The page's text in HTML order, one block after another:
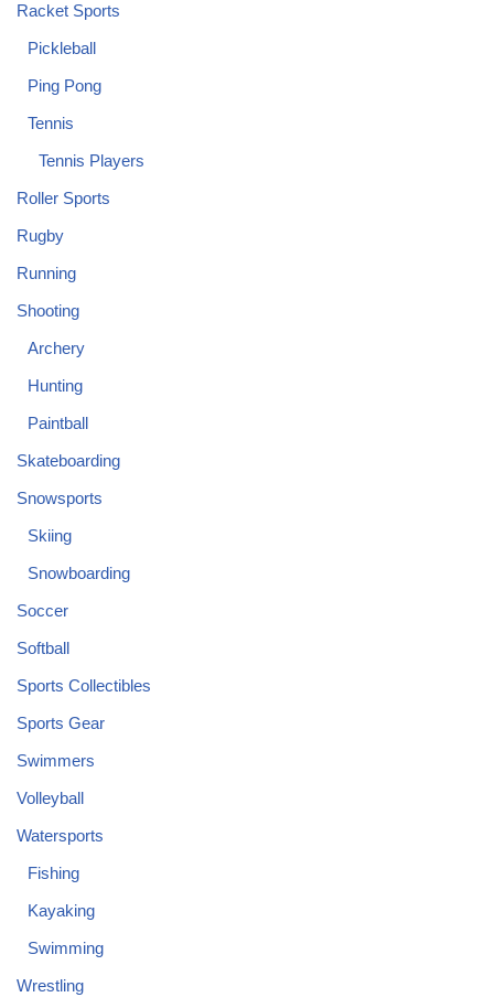
Racket Sports
Pickleball
Ping Pong
Tennis
Tennis Players
Roller Sports
Rugby
Running
Shooting
Archery
Hunting
Paintball
Skateboarding
Snowsports
Skiing
Snowboarding
Soccer
Softball
Sports Collectibles
Sports Gear
Swimmers
Volleyball
Watersports
Fishing
Kayaking
Swimming
Wrestling